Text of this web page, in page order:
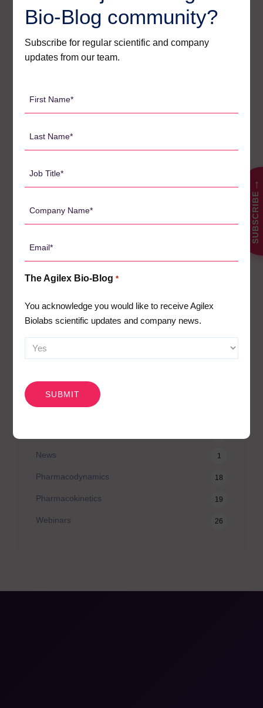
From initiation to close-out the, Agilex team is available every
step of the way to ensure success. With an 85% customer
Agilex has become the trusted partner for bioanalysis in
Australia. To learn more about how Agilex can support your
색:
카테고리
Australian Advantage 14
Awards
Bio-Blog 106
Biomarkers
Case Studies
Client News
News 1
Pharmacodynamics 18
Pharmacokinetics 19
Webinars 26
SUBSCRIBE
→
Bio-Blog community?
Subscribe for regular scientific and company
updates from our team.
Name
The Agilex Bio-Blog *
You acknowledge you would like to receive Agilex
Biolabs scientific updates and company news.